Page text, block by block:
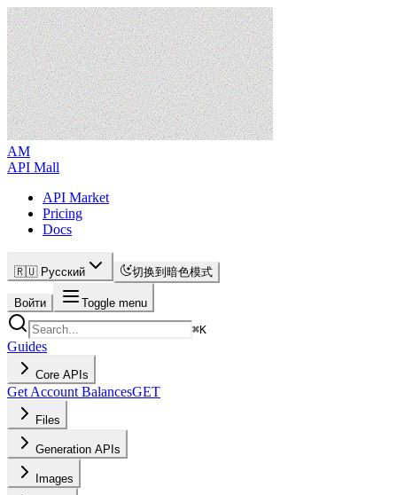
AM
API Mall
API Market
Pricing
Docs
🇷🇺 Русский 切换到暗色模式
Войти
Toggle menu
⌘K
Guides
Core APIs
Get Account BalancesGET
Files
Generation APIs
Images